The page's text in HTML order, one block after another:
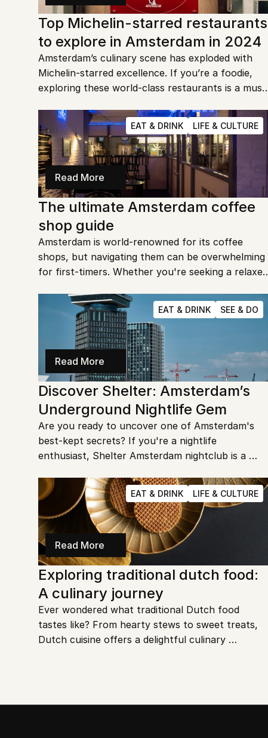
Top Michelin-starred restaurants
to explore in Amsterdam in 2024
Amsterdam’s culinary scene has exploded with
Michelin-starred excellence. If you’re a foodie,
exploring these world-class restaurants is a must
destinations the city has to offer!
EAT & DRINK LIFE & CULTURE
Read More
The ultimate Amsterdam coffee
shop guide
Amsterdam is world-renowned for its coffee
shops, but navigating them can be overwhelming
for first-timers. Whether you're seeking a relaxed
the perfect place to enjoy your time in the city.
EAT & DRINK SEE & DO
Read More
Discover Shelter: Amsterdam’s
Underground Nightlife Gem
Are you ready to uncover one of Amsterdam's
best-kept secrets? If you're a nightlife
enthusiast, Shelter Amsterdam nightclub is a
into an unforgettable underground experience.
EAT & DRINK LIFE & CULTURE
Read More
Exploring traditional dutch food:
A culinary journey
Ever wondered what traditional Dutch food
tastes like? From hearty stews to sweet treats,
Dutch cuisine offers a delightful culinary